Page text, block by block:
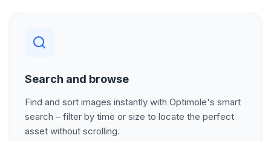
Search and browse
Find and sort images instantly with Optimole's smart
search – filter by time or size to locate the perfect
asset without scrolling.